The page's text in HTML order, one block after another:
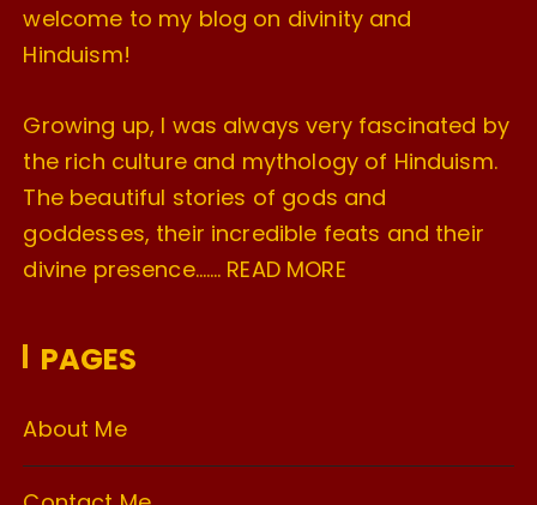
welcome to my blog on divinity and
Hinduism!
Growing up, I was always very fascinated by
the rich culture and mythology of Hinduism.
The beautiful stories of gods and
goddesses, their incredible feats and their
divine presence……. READ MORE
PAGES
About Me